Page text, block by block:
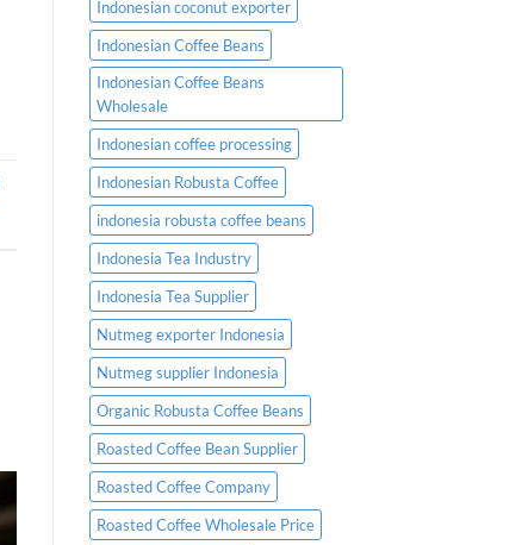
Indonesian coconut exporter
Indonesian Coffee Beans
Indonesian Coffee Beans
Wholesale
Indonesian coffee processing
Indonesian Robusta Coffee
indonesia robusta coffee beans
Indonesia Tea Industry
Indonesia Tea Supplier
Nutmeg exporter Indonesia
Nutmeg supplier Indonesia
Organic Robusta Coffee Beans
Roasted Coffee Bean Supplier
Roasted Coffee Company
Roasted Coffee Wholesale Price